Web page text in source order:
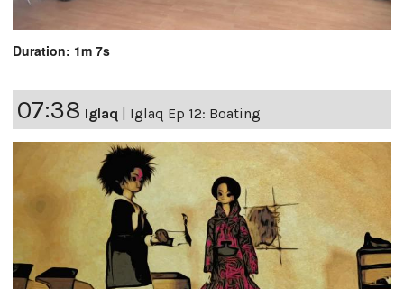
Duration: 1m 7s
07:38 Iglaq | Iglaq Ep 12: Boating